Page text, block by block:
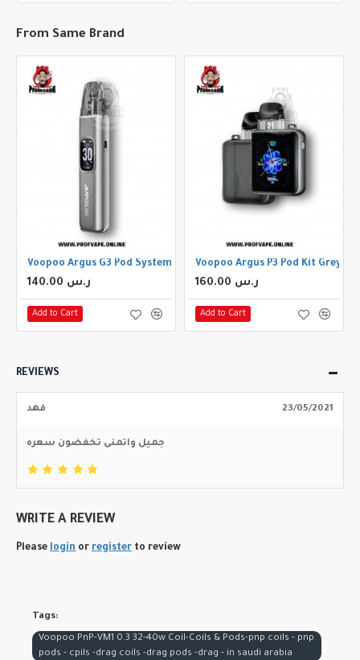
From Same Brand
Storm Silver
Voopoo Argus G3 Pod System Space Gray
140.00 ر.س
Add to Cart
Voopoo Argus P3 Pod Kit Grey
160.00 ر.س
Add to Cart
REVIEWS
23/05/2021
جميل واتمنى تخفضون سعره
WRITE A REVIEW
Please login or register to review
Tags:
Voopoo PnP-VM1 0.3 32-40w Coil-Coils & Pods-pnp coils - pnp
pods - cpils -drag coils -drag pods -drag - in saudi arabia